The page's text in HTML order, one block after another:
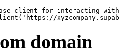
client for interacting with
domain